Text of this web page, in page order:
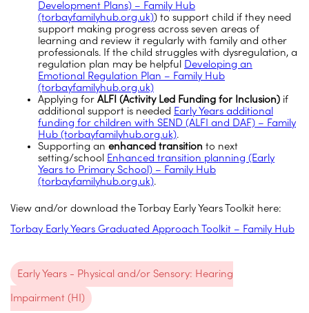
Development Plans) – Family Hub
(torbayfamilyhub.org.uk)) to support child if they need
support making progress across seven areas of
learning and review it regularly with family and other
professionals. If the child struggles with dysregulation, a
regulation plan may be helpful Developing an
Emotional Regulation Plan – Family Hub
(torbayfamilyhub.org.uk)
Applying for ALFI (Activity Led Funding for Inclusion) if
additional support is needed Early Years additional
funding for children with SEND (ALFI and DAF) – Family
Hub (torbayfamilyhub.org.uk).
Supporting an enhanced transition to next
setting/school Enhanced transition planning (Early
Years to Primary School) – Family Hub
(torbayfamilyhub.org.uk).
View and/or download the Torbay Early Years Toolkit here:
Torbay Early Years Graduated Approach Toolkit – Family Hub
Early Years - Physical and/or Sensory: Hearing
Impairment (HI)